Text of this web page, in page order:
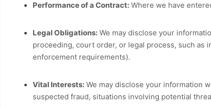
Performance of a Contract:Where we have
Legal Obligations:We may disclose your
proceeding, court order, or legal process, such
enforcement requirements).
Vital Interests:We may disclose your information
suspected fraud, situations involving potential